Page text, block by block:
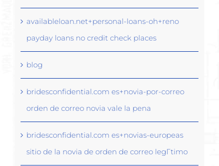
availableloan.net+personal-loans-oh+reno
payday loans no credit check places
blog
bridesconfidential.com es+novia-por-correo
orden de correo novia vale la pena
bridesconfidential.com es+novias-europeas
sitio de la novia de orden de correo legГ­timo